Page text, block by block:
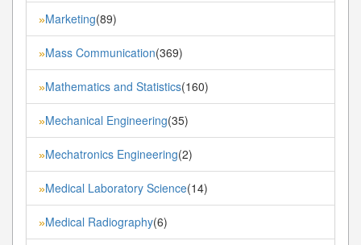
»Marketing(89)
»Mass Communication(369)
»Mathematics and Statistics(160)
»Mechanical Engineering(35)
»Mechatronics Engineering(2)
»Medical Laboratory Science(14)
»Medical Radiography(6)